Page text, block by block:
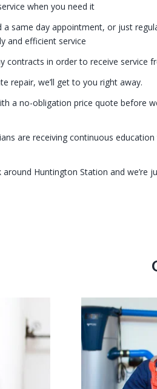
when you need it
a same day appointment, or just
and efficient service
contracts in order to receive service
repair, we’ll get to you right away.
a no-obligation price quote before
are receiving continuous
Huntington Station and we’re